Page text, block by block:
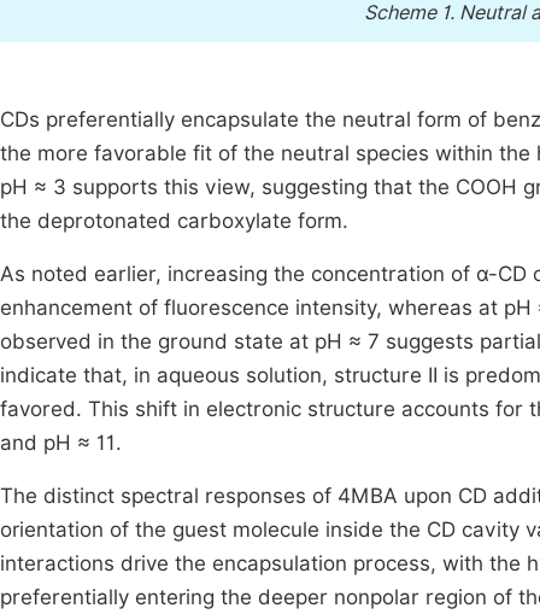
Scheme 1. Neutral
CDs preferentially encapsulate the neutral form of
the more favorable fit of the neutral species within
pH ≈ 3 supports this view, suggesting that the COOH
the deprotonated carboxylate form.
As noted earlier, increasing the concentration of α-
enhancement of fluorescence intensity, whereas at
observed in the ground state at pH ≈ 7 suggests
indicate that, in aqueous solution, structure II is
favored. This shift in electronic structure accounts for
and pH ≈ 11.
The distinct spectral responses of 4MBA upon CD
orientation of the guest molecule inside the CD cavity
interactions drive the encapsulation process, with the
preferentially entering the deeper nonpolar region of